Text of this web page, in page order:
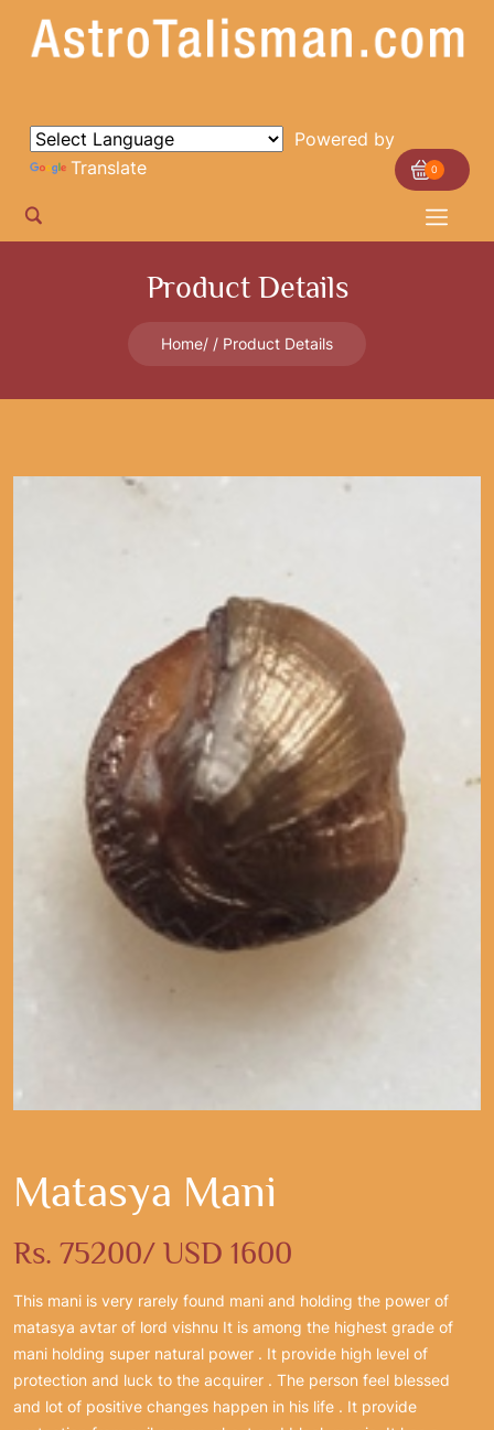
Powered by
Translate
0
Product Details
Home Product Details
Matasya Mani
Rs. 75200/ USD 1600
This mani is very rarely found mani and holding the power of
matasya avtar of lord vishnu It is among the highest grade of
mani holding super natural power . It provide high level of
protection and luck to the acquirer . The person feel blessed
and lot of positive changes happen in his life . It provide